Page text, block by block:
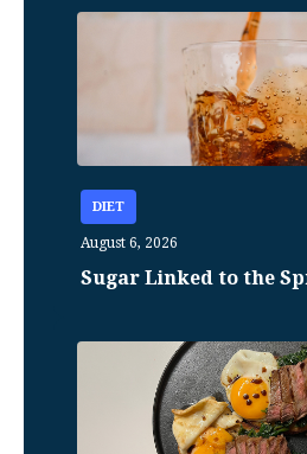
DIET
August 6, 2026
Sugar Linked to the